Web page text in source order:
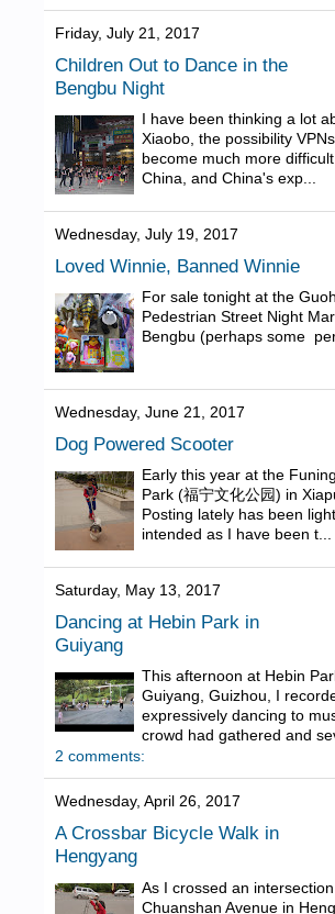
Friday, July 21, 2017
Children Out to Dance in the
Bengbu Night
I have been thinking a lot
Xiaobo, the possibility
become much more
China, and China's exp...
Wednesday, July 19, 2017
Loved Winnie, Banned Winnie
For sale tonight at the
Pedestrian Street Night
Bengbu (perhaps some
Wednesday, June 21, 2017
Dog Powered Scooter
Early this year at the
Park (福宁文化公园) in
Posting lately has been
intended as I have been t...
Saturday, May 13, 2017
Dancing at Hebin Park in
Guiyang
This afternoon at Hebin
Guiyang, Guizhou, I
expressively dancing to
crowd had gathered and
2 comments:
Wednesday, April 26, 2017
A Crossbar Bicycle Walk in
Hengyang
As I crossed an
Chuanshan Avenue in